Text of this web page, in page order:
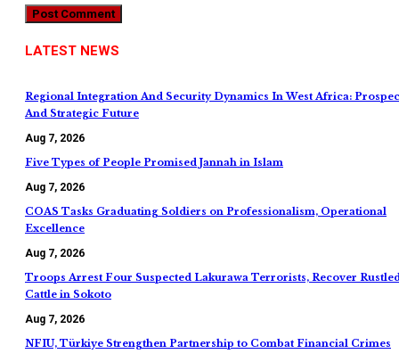
LATEST NEWS
Regional Integration And Security Dynamics In West Africa:
And Strategic Future
Aug 7, 2026
Five Types of People Promised Jannah in Islam
Aug 7, 2026
COAS Tasks Graduating Soldiers on Professionalism, Operational
Excellence
Aug 7, 2026
Troops Arrest Four Suspected Lakurawa Terrorists, Recover
Cattle in Sokoto
Aug 7, 2026
NFIU, Türkiye Strengthen Partnership to Combat Financial Crimes